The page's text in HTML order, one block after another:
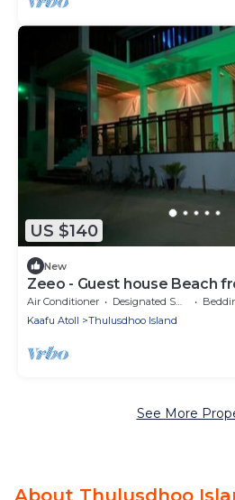
US $140
New
Zeeo - Guest house Beach
Air Conditioner Designated Smoking Area
Kaafu Atoll
Thulusdhoo Island
See More
About Thulusdhoo